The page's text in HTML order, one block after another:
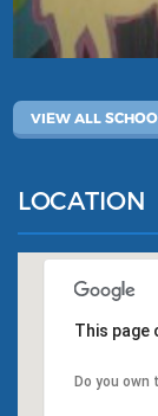
VIEW ALL
LOCATION
This page
Do you